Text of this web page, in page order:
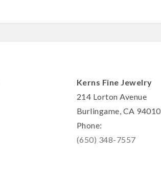
Kerns Fine Jewelry
214 Lorton Avenue
Burlingame, CA 94010
Phone:
(650) 348-7557